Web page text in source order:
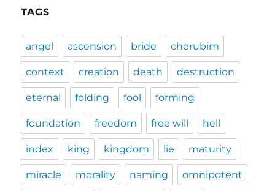
TAGS
angel ascension bride cherubim
context creation death destruction
eternal folding fool forming
foundation freedom free will hell
index king kingdom lie maturity
miracle morality naming omnipotent